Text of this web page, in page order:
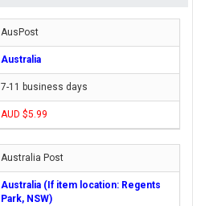
AusPost
Australia
7-11 business days
AUD $5.99
Australia Post
Australia (If item location: Regents
Park, NSW)